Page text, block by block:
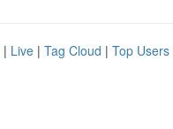
| Live | Tag Cloud | Top Users